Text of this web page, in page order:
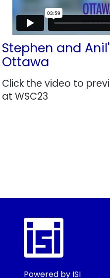
Stephen and
Ottawa
Click the video to
at WSC23
Powered by ISI